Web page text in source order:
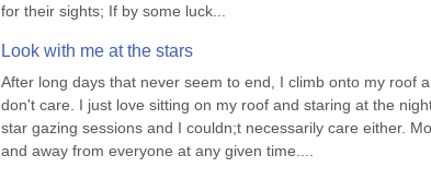
for their sights; If by some luck...
Look with me at the stars
After long days that never seem to end, I climb onto my roof
don't care. I just love sitting on my roof and staring at the
star gazing sessions and I couldn;t necessarily care either.
and away from everyone at any given time....